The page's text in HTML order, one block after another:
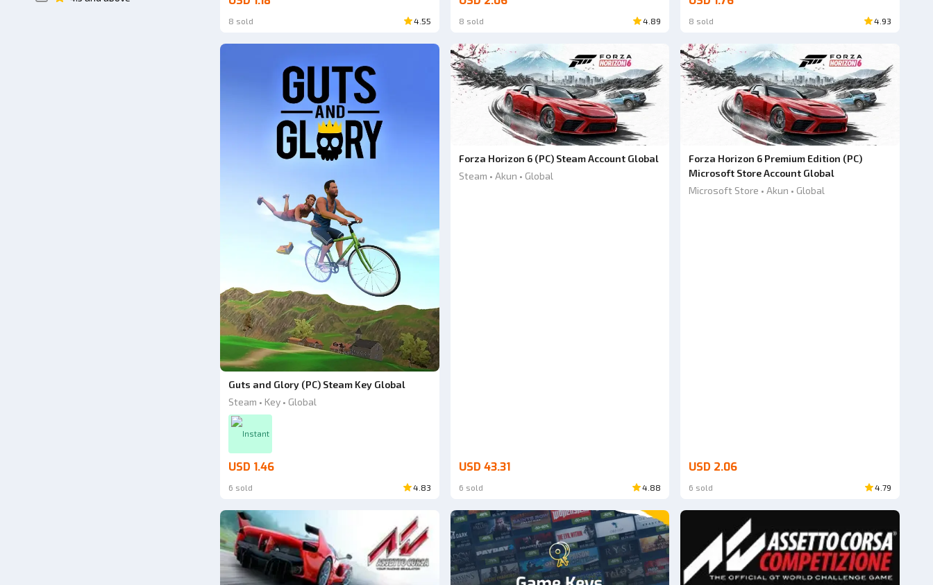
8 sold 4.55 8 sold 4.89 8 sold 4.93
Guts and Glory (PC) Steam Key Global
Steam • Key • Global
Instant
USD 1.46
6 sold 4.83
Forza Horizon 6 (PC) Steam Account Global
Steam • Akun • Global
USD 43.31
6 sold 4.88
Forza Horizon 6 Premium Edition (PC)
Microsoft Store Account Global
Microsoft Store • Akun • Global
USD 2.06
6 sold 4.79